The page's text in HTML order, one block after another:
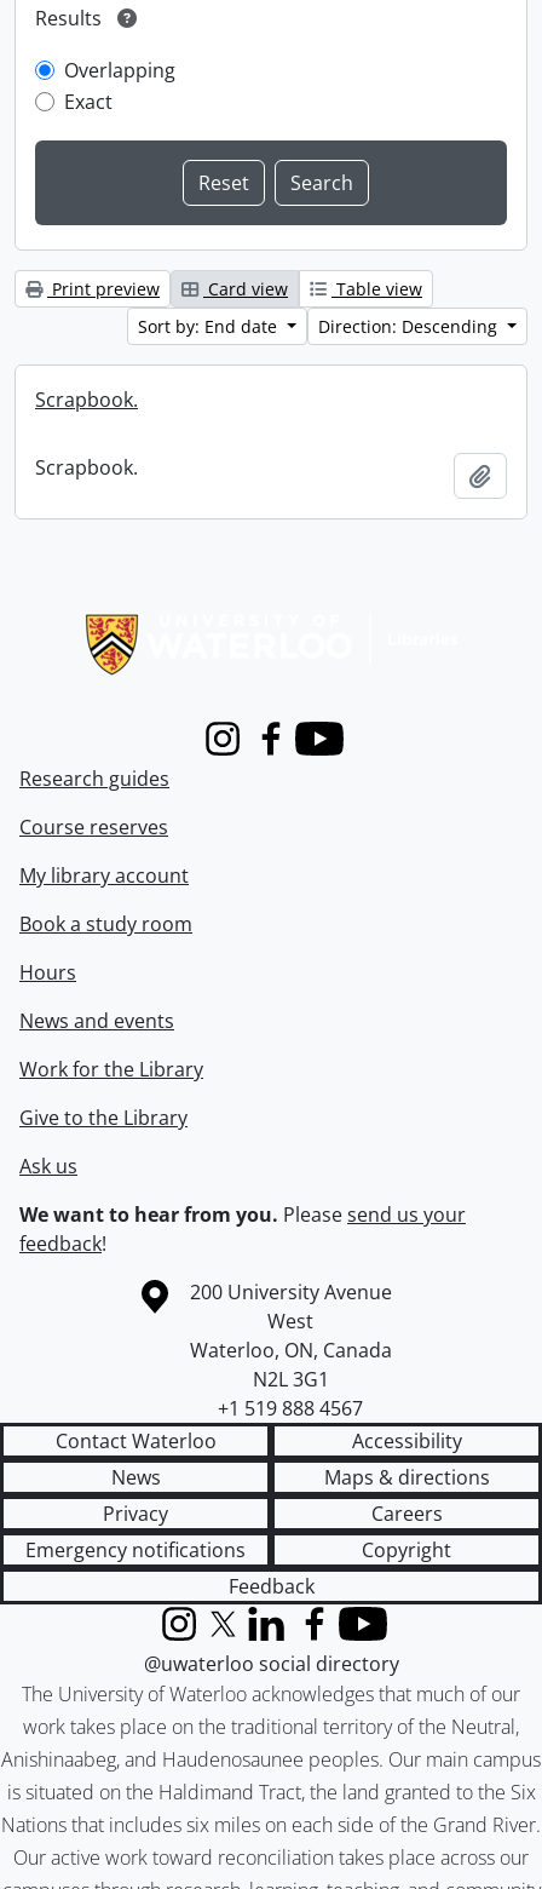
Results
Overlapping
Exact
Print preview Card view
Table view
Sort by: End date
Direction: Descending
Scrapbook.
Scrapbook.
InstagramFacebook
Youtube
Research guides
Course reserves
My library account
Book a study room
Hours
News and events
Work for the Library
Give to the Library
Ask us
We want to hear from you. Pleasesend us your
feedback!
Information about the University of Waterloo
Campus map
200 University Avenue
West
Waterloo, ON, Canada
N2L 3G1
+1 519 888 4567
Contact Waterloo
Accessibility
News
Maps & directions
Privacy
Careers
Emergency notifications
Copyright
Feedback
The University of Waterloo acknowledges that much of our
work takes place on the traditional territory of the Neutral,
Anishinaabeg, and Haudenosaunee peoples. Our main campus
is situated on the Haldimand Tract, the land granted to the Six
Nations that includes six miles on each side of the Grand River.
Our active work toward reconciliation takes place across our
InstagramX (formerly Twitter)
LinkedInFacebook
YouTube
@uwaterloo social directory